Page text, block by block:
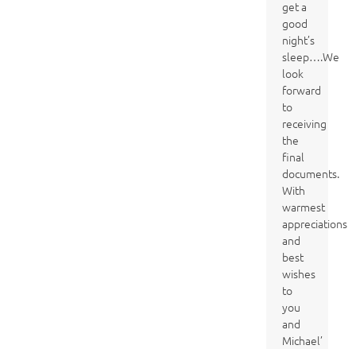
get a
good
night’s
sleep….We
look
forward
to
receiving
the
final
documents.
With
warmest
appreciations
and
best
wishes
to
you
and
Michael’